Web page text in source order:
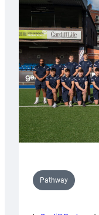
with
Tidy
Pathway